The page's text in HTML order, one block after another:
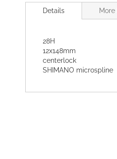
to
images
gallery
Details
28H
12x148mm
centerlock
SHIMANO microspline